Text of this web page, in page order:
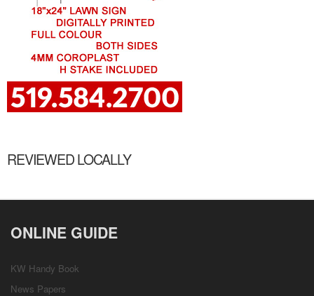
REVIEWED LOCALLY
ONLINE GUIDE
KW Handy Book
News Papers